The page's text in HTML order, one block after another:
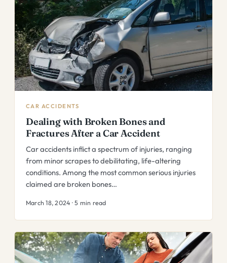
CAR ACCIDENTS
Dealing with Broken Bones and
Fractures After a Car Accident
Car accidents inflict a spectrum of injuries, ranging
from minor scrapes to debilitating, life-altering
conditions. Among the most common serious injuries
claimed are broken bones…
March 18, 2024 · 5 min read